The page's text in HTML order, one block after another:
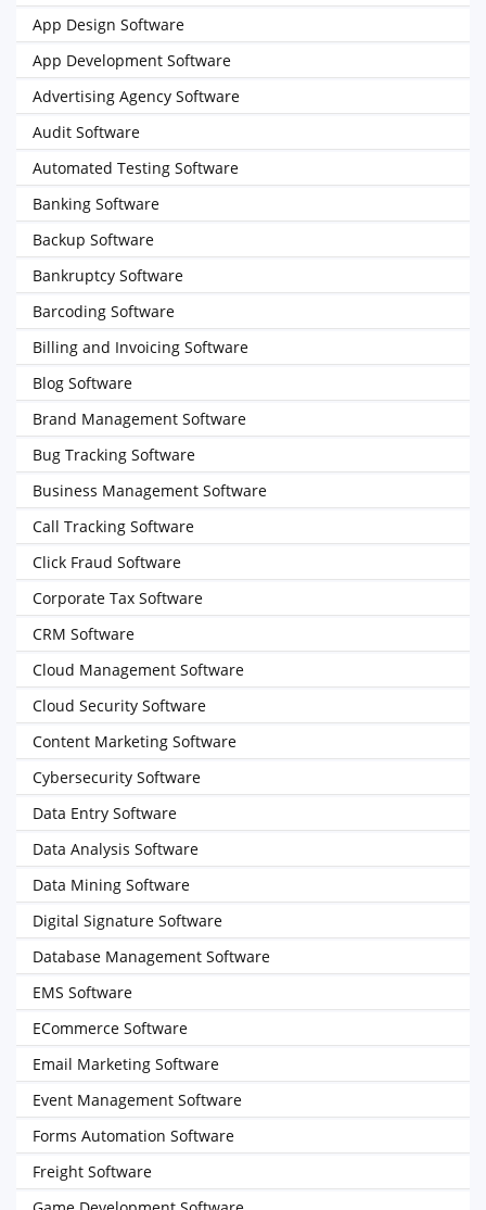
App Design Software
App Development Software
Advertising Agency Software
Audit Software
Automated Testing Software
Banking Software
Backup Software
Bankruptcy Software
Barcoding Software
Billing and Invoicing Software
Blog Software
Brand Management Software
Bug Tracking Software
Business Management Software
Call Tracking Software
Click Fraud Software
Corporate Tax Software
CRM Software
Cloud Management Software
Cloud Security Software
Content Marketing Software
Cybersecurity Software
Data Entry Software
Data Analysis Software
Data Mining Software
Digital Signature Software
Database Management Software
EMS Software
ECommerce Software
Email Marketing Software
Event Management Software
Forms Automation Software
Freight Software